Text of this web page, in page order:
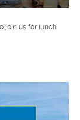
join us for lunch